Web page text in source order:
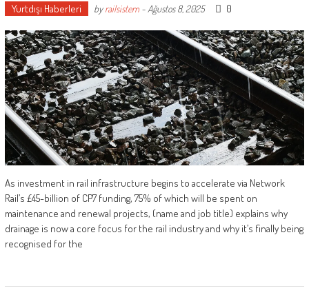
Yurtdışı Haberleri byrailsistem- Ağustos 8, 2025 0
As investment in rail infrastructure begins to accelerate via Network
Rail’s £45-billion of CP7 funding, 75% of which will be spent on
maintenance and renewal projects, (name and job title) explains why
drainage is now a core focus for the rail industry and why it’s finally being
recognised for the